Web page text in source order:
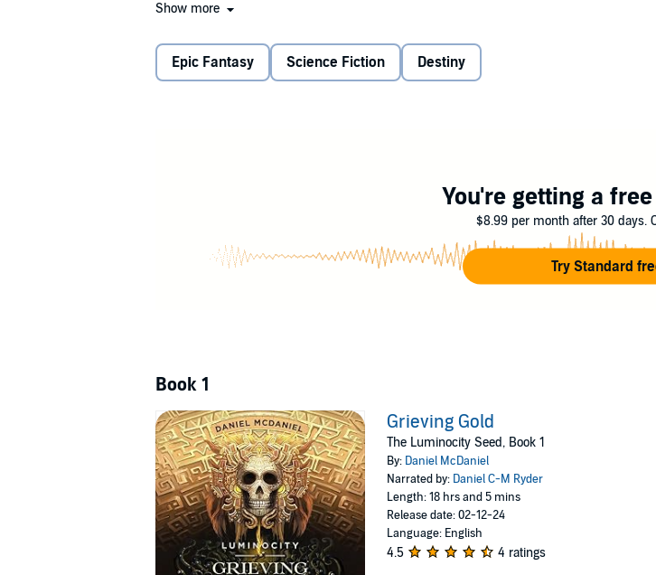
Find yourstrength
Three sun gods bathe the city of legends,Luminocity, in their blessed light. The city
guard their solemn secrets of forgotten technology and past tragedies.
, general and golden son, is forced to take responsibility for
New and outlandish technologies emerge that push the boundaries of morality and the
north, carrying a dark secret.
Show more
Epic Fantasy Science Fiction Destiny
You're getting a
$8.99 per month after 30 days.
Try Standard
Book 1
Grieving Gold
The Luminocity Seed, Book 1
By: Daniel McDaniel
Narrated by: Daniel C-M Ryder
Length: 18 hrs and 5 mins
Release date: 02-12-24
Language: English
4.5 4 ratings